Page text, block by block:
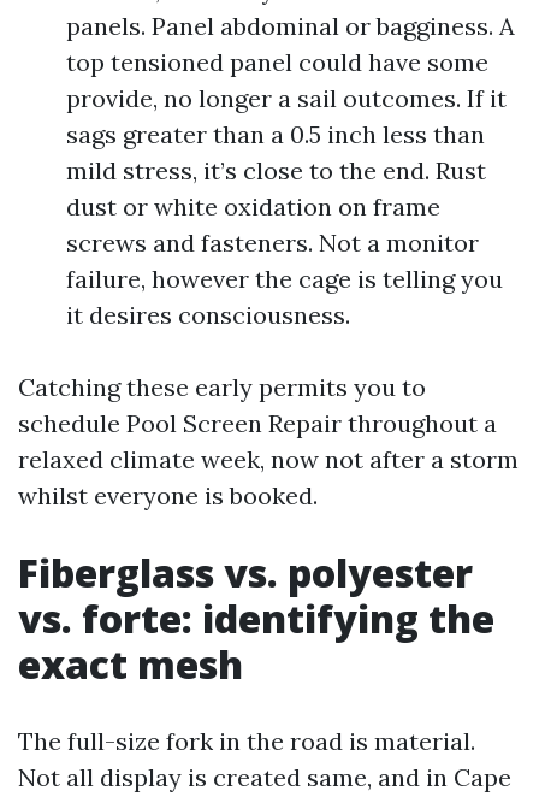
panels. Panel abdominal or bagginess. A
top tensioned panel could have some
provide, no longer a sail outcomes. If it
sags greater than a 0.5 inch less than
mild stress, it’s close to the end. Rust
dust or white oxidation on frame
screws and fasteners. Not a monitor
failure, however the cage is telling you
it desires consciousness.
Catching these early permits you to
schedule Pool Screen Repair throughout a
relaxed climate week, now not after a storm
whilst everyone is booked.
Fiberglass vs. polyester
vs. forte: identifying the
exact mesh
The full-size fork in the road is material.
Not all display is created same, and in Cape